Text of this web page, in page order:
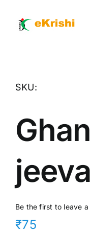
content
FPO Market Place
Knowledgehub
My account
SKU:
Be the first to leave a
₹75